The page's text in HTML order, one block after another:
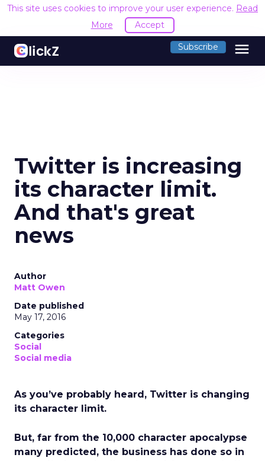
This site uses cookies to improve your user experience. Read
More
Accept
Subscribe menu
Twitter is increasing
its character limit.
And that's great
news
Author
Matt Owen
Date published
May 17, 2016
Categories
Social
Social media
As you’ve probably heard, Twitter is changing
its character limit.
But, far from the 10,000 character apocalypse
many predicted, the business has done so in